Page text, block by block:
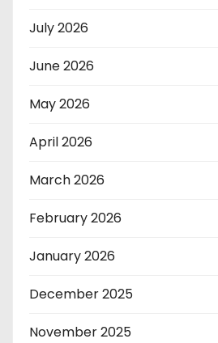
July 2026
June 2026
May 2026
April 2026
March 2026
February 2026
January 2026
December 2025
November 2025